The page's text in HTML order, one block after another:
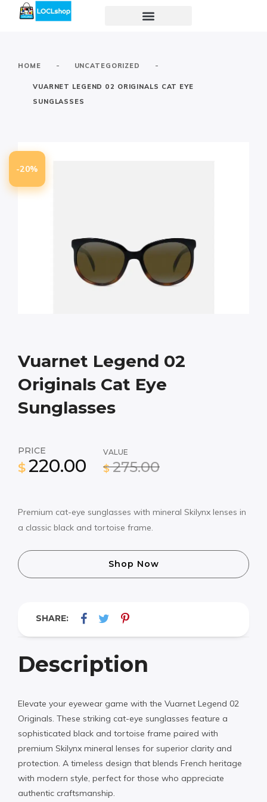
HOME - UNCATEGORIZED -
VUARNET LEGEND 02 ORIGINALS CAT EYE
SUNGLASSES
-20%
Vuarnet Legend 02
Originals Cat Eye
Sunglasses
PRICE
$ 220.00
VALUE
$ 275.00
Premium cat-eye sunglasses with mineral Skilynx lenses in
a classic black and tortoise frame.
Shop Now
SHARE:
Description
Elevate your eyewear game with the Vuarnet Legend 02
Originals. These striking cat-eye sunglasses feature a
sophisticated black and tortoise frame paired with
premium Skilynx mineral lenses for superior clarity and
protection. A timeless design that blends French heritage
with modern style, perfect for those who appreciate
authentic craftsmanship.